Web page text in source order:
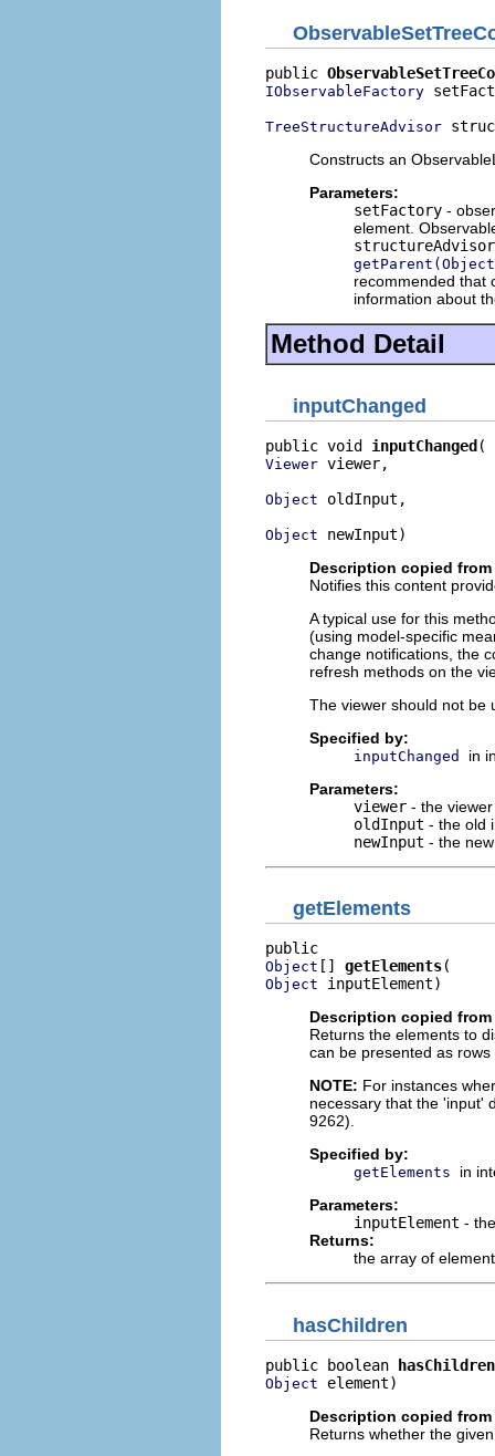
public
IObservableFactory
TreeStructureAdvisor
Constructs an
Parameters:
setFactory -
element.
structureAdvisor
recommended that
information about
Method Detail
inputChanged
public void inputChanged
Viewer viewer,
Object oldInput,
Object newInput)
Description copied
Notifies this content
A typical use for this
(using model-specific
change notifications, the
refresh methods on the
The viewer should not be
Specified by:
inputChanged
in
Parameters:
viewer - the viewer
oldInput - the old
newInput - the
getElements
Object [] getElements
Object inputElement)
Description copied
Returns the elements to
can be presented as
NOTE: For instances
necessary that the 'input'
9262).
Specified by:
getElements
in
Parameters:
inputElement -
Returns:
the array of
hasChildren
public boolean hasChildren
Object element)
Description copied
Returns whether the